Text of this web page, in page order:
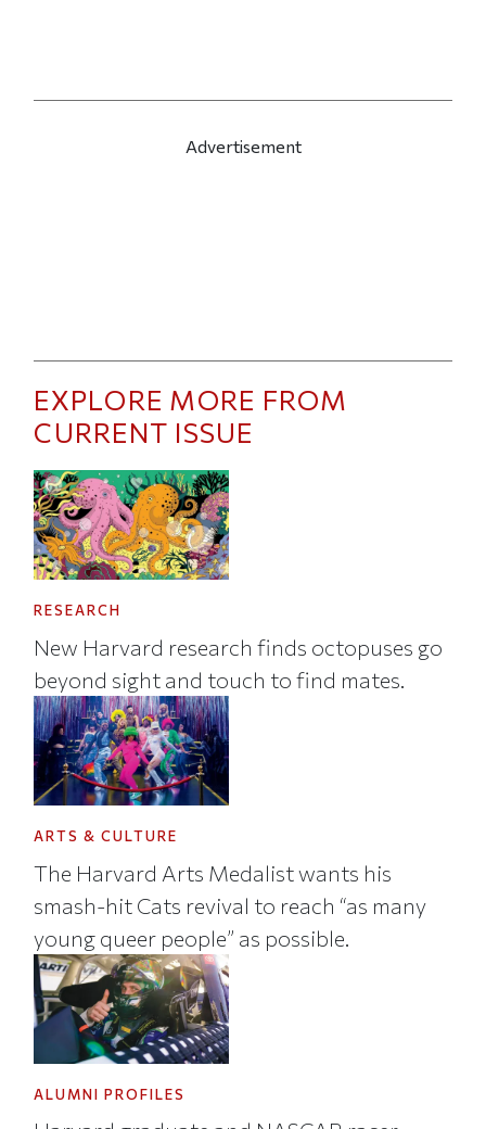
Advertisement
EXPLORE MORE FROM
CURRENT ISSUE
RESEARCH
New Harvard research finds octopuses go
beyond sight and touch to find mates.
ARTS & CULTURE
The Harvard Arts Medalist wants his
smash-hit Cats revival to reach “as many
young queer people” as possible.
ALUMNI PROFILES